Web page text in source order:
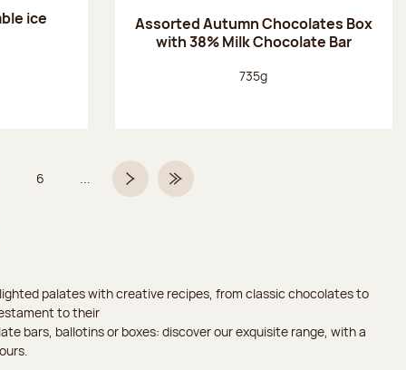
ice
Assorted Autumn Chocolates Box
with 38% Milk Chocolate Bar
Net weight:
735g
Page
6 ... Next pageLast Page
palates with creative recipes, from classic chocolates to
to their
bars, ballotins or boxes: discover our exquisite range, with a